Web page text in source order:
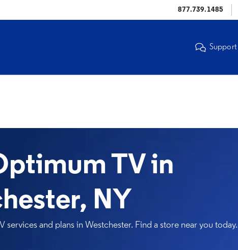
877.739.1485
Support
TV in
NY
services and plans in Westchester. Find a store near you today.